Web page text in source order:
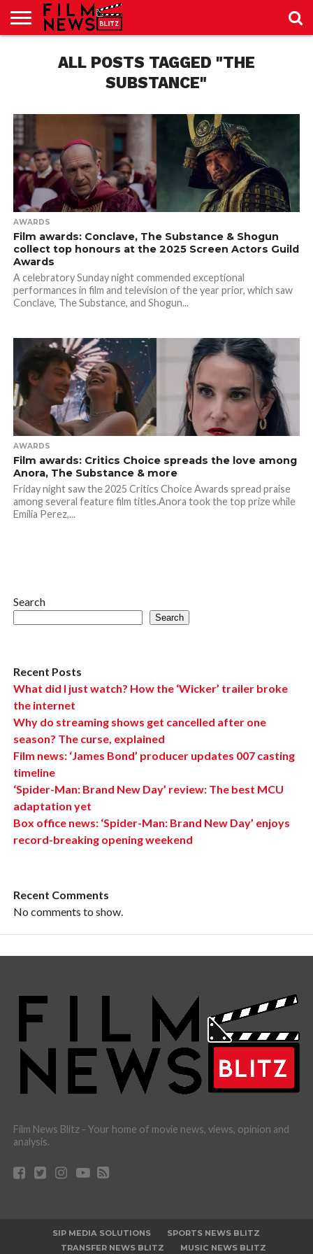
SPORTALL POSTS TAGGED "THE
SUBSTANCE"
AWARDS
Film awards: Conclave, The Substance & Shogun
collect top honours at the 2025 Screen Actors Guild
Awards
A celebratory Sunday night commended exceptional
performances in film and television of the year prior, which saw
Conclave, The Substance, and Shogun...
AWARDS
Film awards: Critics Choice spreads the love among
Anora, The Substance & more
Friday night saw the 2025 Critics Choice Awards spread praise
among several feature film titles.Anora took the top prize while
Emilia Perez,...
Search
Search
Recent Posts
What did I just watch? How the ‘Wicker’ trailer broke
the internet
Why do streaming shows get cancelled after one
season? The curse, explained
Film news: ‘James Bond’ producer updates 007 casting
timeline
‘Spider-Man: Brand New Day’ review: The best MCU
adaptation yet
Box office news: ‘Spider-Man: Brand New Day’ enjoys
record-breaking opening weekend
Recent Comments
No comments to show.
Film News Blitz - Your home of movie news, views, opinion and
analysis.
SIP MEDIA SOLUTIONS
SPORTS NEWS BLITZ
TRANSFER NEWS BLITZ
MUSIC NEWS BLITZ